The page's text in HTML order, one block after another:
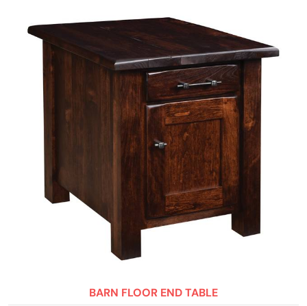
BARN FLOOR END TABLE